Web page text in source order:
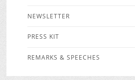
NEWSLETTER
PRESS KIT
REMARKS & SPEECHES